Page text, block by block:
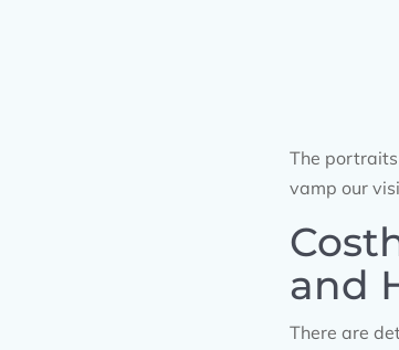
The
vamp our
and
There are